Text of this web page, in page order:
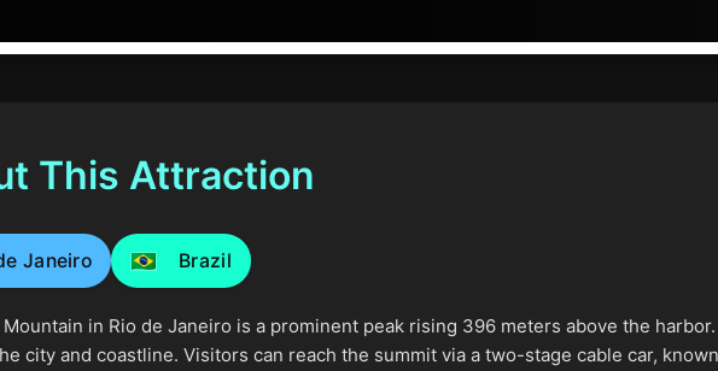
This Attraction
Janeiro Brazil
Mountain in Rio de Janeiro is a prominent peak rising 396 meters above the
city and coastline. Visitors can reach the summit via a two-stage cable car,